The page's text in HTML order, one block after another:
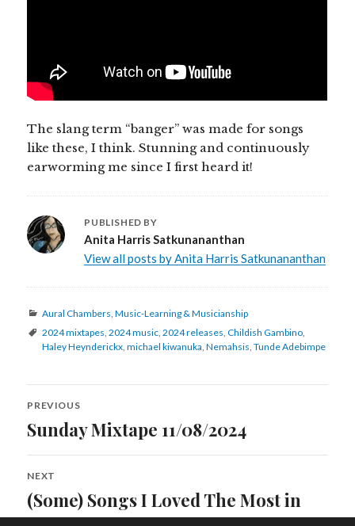
The slang term “banger” was made for songs
like these, I think. Stunning and continuously
earworming me since I first heard it!
PUBLISHED BY
Anita Harris Satkunananthan
View all posts by Anita Harris Satkunananthan
Categories
Aural Chambers,Music-Learning & Musicianship
Tags
2024 mixtapes,2024 music,2024 releases,Childish Gambino,
Haley Heynderickx,michael kiwanuka,Nemahsis,Tunde Adebimpe
Post
navigation
PREVIOUS
Previous
Sunday Mixtape 11/08/2024
NEXT
Next
post:
(Some) Songs I Loved The Most in